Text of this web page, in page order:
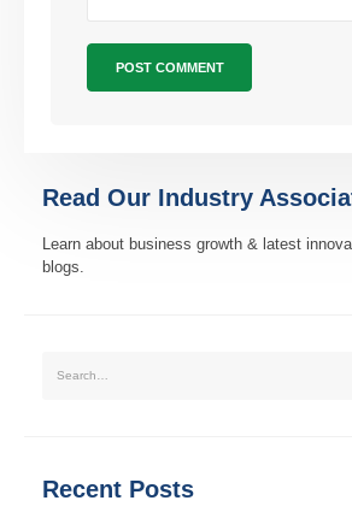
Read Our Industry
Learn about business growth & latest
blogs.
Recent Posts